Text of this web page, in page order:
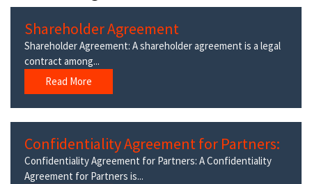
Shareholder Agreement
Shareholder Agreement: A shareholder agreement is a legal
contract among...
Read More
Confidentiality Agreement for Partners:
Confidentiality Agreement for Partners: A Confidentiality
Agreement for Partners is...